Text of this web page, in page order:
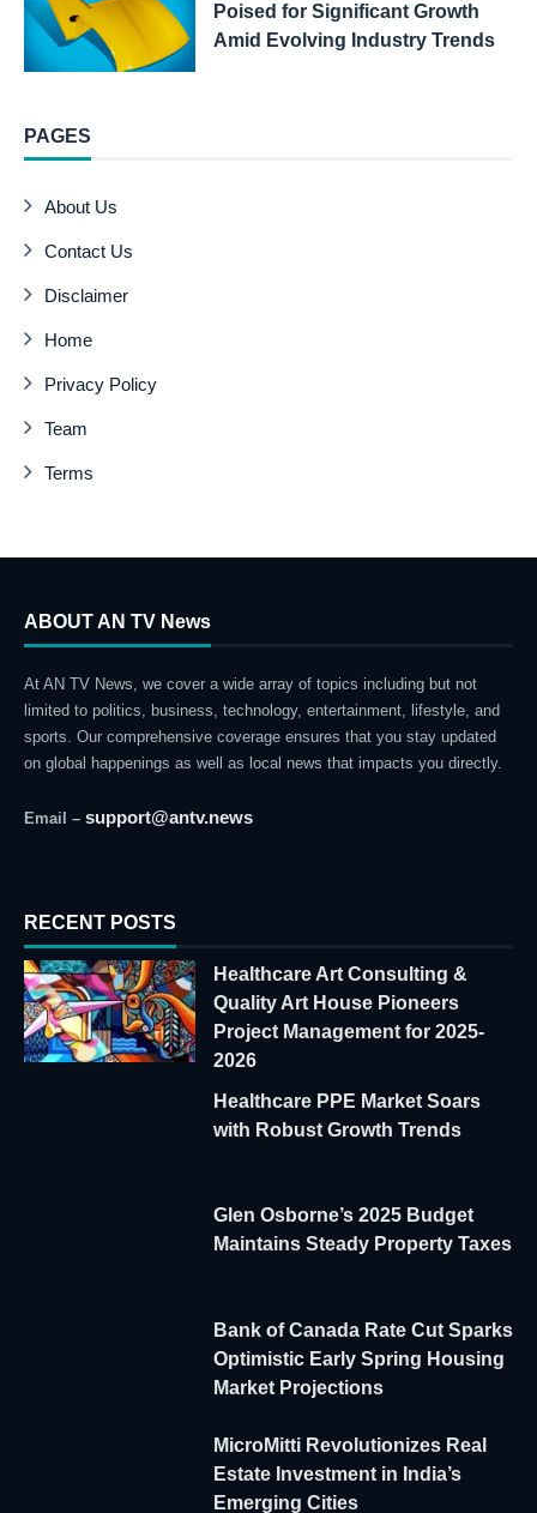
Poised for Significant Growth
Amid Evolving Industry Trends
PAGES
About Us
Contact Us
Disclaimer
Home
Privacy Policy
Team
Terms
ABOUT AN TV News
At AN TV News, we cover a wide array of topics including but not
limited to politics, business, technology, entertainment, lifestyle, and
sports. Our comprehensive coverage ensures that you stay updated
on global happenings as well as local news that impacts you directly.
Email – support@antv.news
RECENT POSTS
Healthcare Art Consulting &
Quality Art House Pioneers
Project Management for 2025-
2026
Healthcare PPE Market Soars
with Robust Growth Trends
Glen Osborne’s 2025 Budget
Maintains Steady Property Taxes
Bank of Canada Rate Cut Sparks
Optimistic Early Spring Housing
Market Projections
MicroMitti Revolutionizes Real
Estate Investment in India’s
Emerging Cities